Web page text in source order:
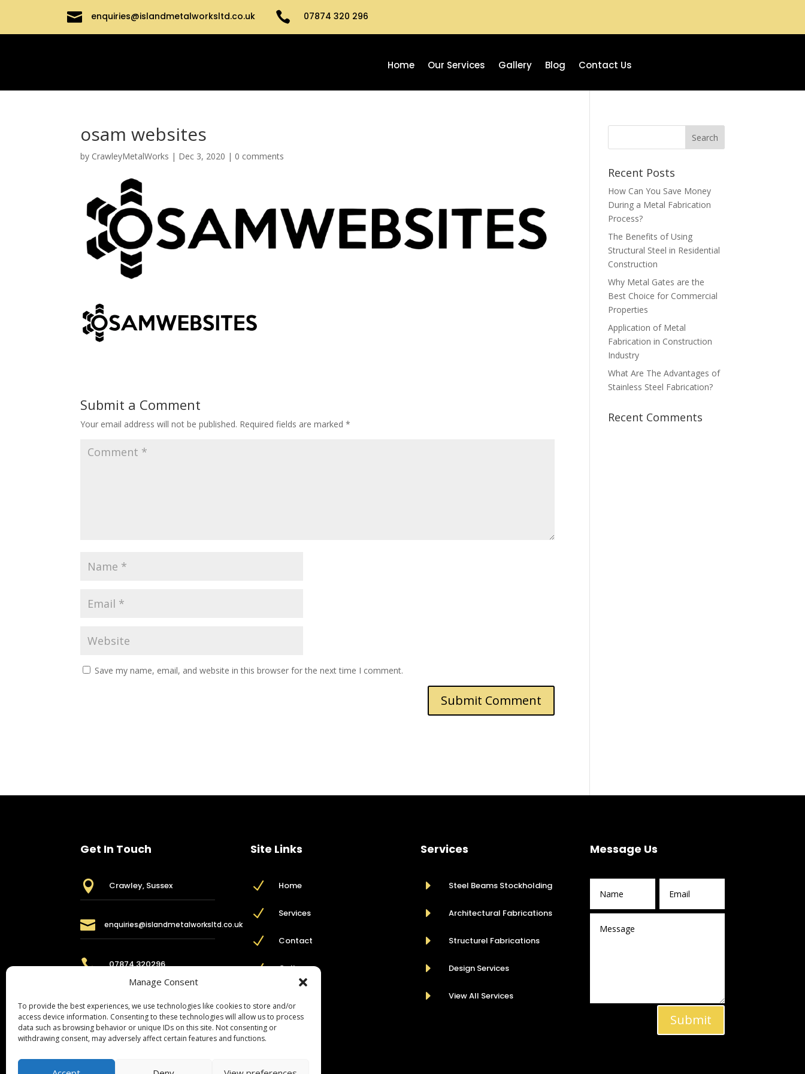
Manage Consent
To provide the best experiences, we use technologies like cookies to store and/or
access device information. Consenting to these technologies will allow us to process
data such as browsing behavior or unique IDs on this site. Not consenting or
withdrawing consent, may adversely affect certain features and functions.
 enquiries@islandmetalworksltd.co.uk  07874 320 296
Home Our Services Gallery Blog Contact Us
osam websites
by CrawleyMetalWorks | Dec 3, 2020 | 0 comments
Submit a Comment
Your email address will not be published. Required fields are marked*
Save my name, email, and website in this browser for the next time I comment.
Recent Posts
How Can You Save Money
During a Metal Fabrication
Process?
The Benefits of Using
Structural Steel in Residential
Construction
Why Metal Gates are the
Best Choice for Commercial
Properties
Application of Metal
Fabrication in Construction
Industry
What Are The Advantages of
Stainless Steel Fabrication?
Recent Comments
Get In Touch
 Crawley, Sussex
 enquiries@islandmetalworksltd.co.uk
 07874 320296
Site Links
N Home
N Services
N Contact
N Gallery
Services
E Steel Beams Stockholding
E Architectural Fabrications
E Structurel Fabrications
E Design Services
E View All Services
Message Us
Submit